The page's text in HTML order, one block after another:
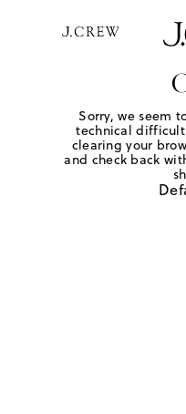
Sorry, we seem
technical
clearing your
and check back